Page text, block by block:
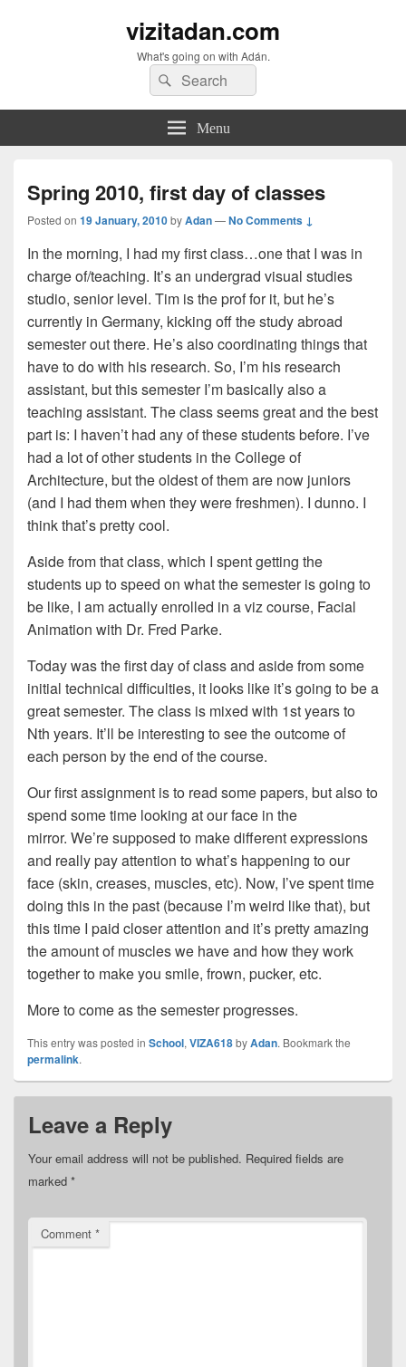
vizitadan.com
What's going on with Adán.
Search
for:
Search
Menu
Spring 2010, first day of classes
Posted on 19 January, 2010byAdan—No Comments ↓
In the morning, I had my first class…one that I was in
charge of/teaching. It’s an undergrad visual studies
studio, senior level. Tim is the prof for it, but he’s
currently in Germany, kicking off the study abroad
semester out there. He’s also coordinating things that
have to do with his research. So, I’m his research
assistant, but this semester I’m basically also a
teaching assistant. The class seems great and the best
part is: I haven’t had any of these students before. I’ve
had a lot of other students in the College of
Architecture, but the oldest of them are now juniors
(and I had them when they were freshmen). I dunno. I
think that’s pretty cool.
Aside from that class, which I spent getting the
students up to speed on what the semester is going to
be like, I am actually enrolled in a viz course, Facial
Animation with Dr. Fred Parke.
Today was the first day of class and aside from some
initial technical difficulties, it looks like it’s going to be a
great semester. The class is mixed with 1st years to
Nth years. It’ll be interesting to see the outcome of
each person by the end of the course.
Our first assignment is to read some papers, but also to
spend some time looking at our face in the
mirror. We’re supposed to make different expressions
and really pay attention to what’s happening to our
face (skin, creases, muscles, etc). Now, I’ve spent time
doing this in the past (because I’m weird like that), but
this time I paid closer attention and it’s pretty amazing
the amount of muscles we have and how they work
together to make you smile, frown, pucker, etc.
More to come as the semester progresses.
This entry was posted in School, VIZA618byAdan. Bookmark the
permalink.
Leave a Reply
Your email address will not be published. Required fields are
marked *
Comment *